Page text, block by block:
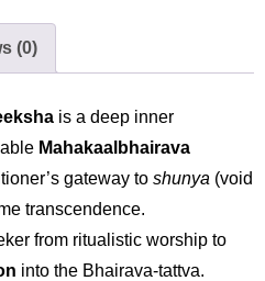
(0)
is a deep inner
Mahakaalbhairava
gateway to shunya (void
transcendence.
from ritualistic worship to
into the Bhairava-tattva.